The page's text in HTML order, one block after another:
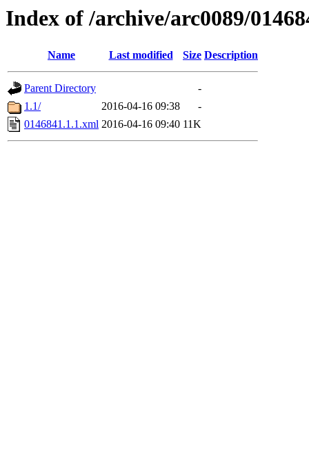
Index of /archive/arc0089/
Name Last modified Size Description
Parent Directory
-
1.1/
2016-04-16 09:38
-
0146841.1.1.xml 2016-04-16 09:40 11K